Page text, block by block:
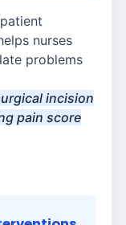
nurses
problems
incision
pain score